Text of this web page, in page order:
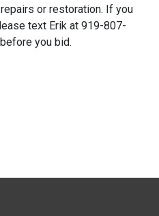
or restoration. If you
text Erik at 919-807-
you bid.